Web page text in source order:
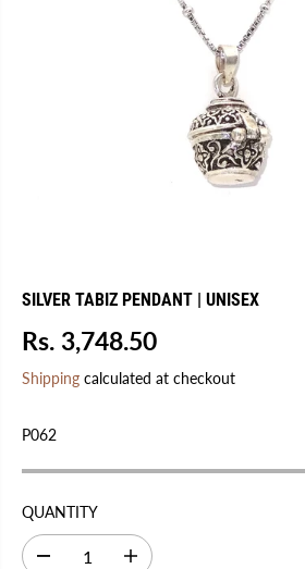
SILVER TABIZ PENDANT | UNISEX
R
E
L
A
P
R
Rs. 3,748.50
S
O
O
U
Shipping calculated at checkout
P062
QUANTITY
D
I